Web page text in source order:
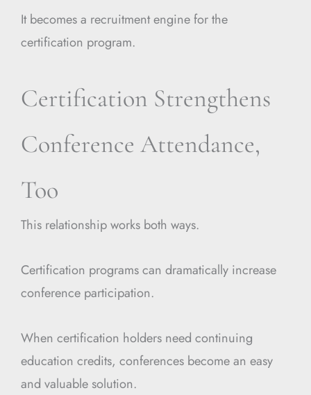
It becomes a recruitment engine for the
certification program.
Certification Strengthens
Conference Attendance,
Too
This relationship works both ways.
Certification programs can dramatically increase
conference participation.
When certification holders need continuing
education credits, conferences become an easy
and valuable solution.